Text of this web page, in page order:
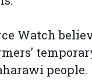
Watch
people.